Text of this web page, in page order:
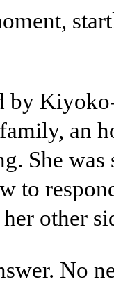
by
an
She
to
other
No